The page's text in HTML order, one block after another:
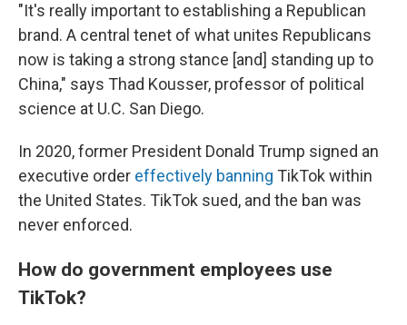
"It's really important to establishing a Republican
brand. A central tenet of what unites Republicans
now is taking a strong stance [and] standing up to
China," says Thad Kousser, professor of political
science at U.C. San Diego.
In 2020, former President Donald Trump signed an
executive order effectively banning TikTok within
the United States. TikTok sued, and the ban was
never enforced.
How do government employees use
TikTok?